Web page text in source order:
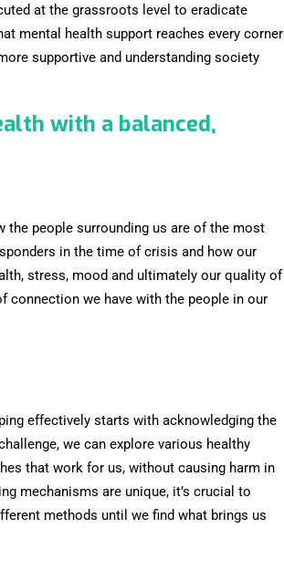
at the grassroots level to eradicate
mental health support reaches every corner
supportive and understanding society
with a balanced,
the people surrounding us are of the most
in the time of crisis and how our
stress, mood and ultimately our quality of
connection we have with the people in our
effectively starts with acknowledging the
we can explore various healthy
that work for us, without causing harm in
mechanisms are unique, it’s crucial to
methods until we find what brings us